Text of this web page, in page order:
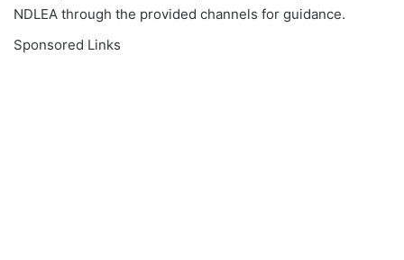
NDLEA through the provided channels for guidance.
Sponsored Links